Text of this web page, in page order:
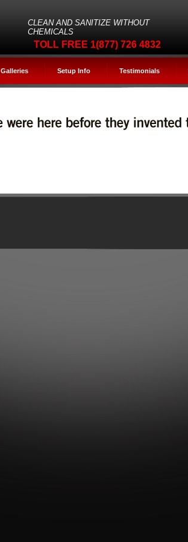
CLEAN AND SANITIZE WITHOUT
CHEMICALS
TOLL FREE 1(877) 726 4832
Galleries Setup Info Testimonials